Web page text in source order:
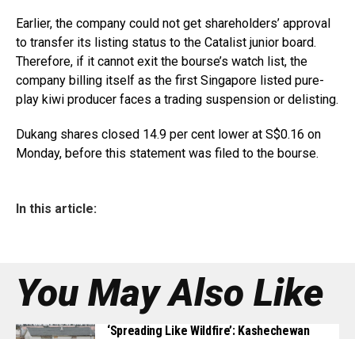
Earlier, the company could not get shareholders’ approval
to transfer its listing status to the Catalist junior board.
Therefore, if it cannot exit the bourse’s watch list, the
company billing itself as the first Singapore listed pure-
play kiwi producer faces a trading suspension or delisting.
Dukang shares closed 14.9 per cent lower at S$0.16 on
Monday, before this statement was filed to the bourse.
In this article:
You May Also Like
‘Spreading Like Wildfire’: Kashechewan